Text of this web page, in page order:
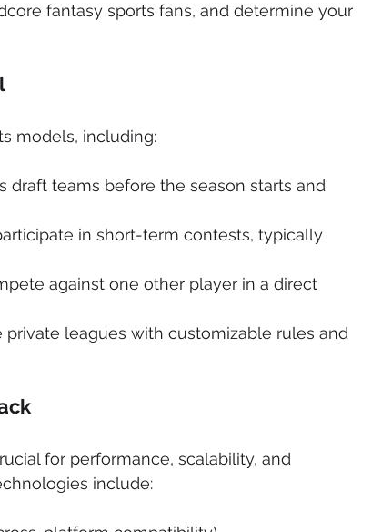
fantasy sports fans, and determine your
models, including:
draft teams before the season starts and
in short-term contests, typically
against one other player in a direct
private leagues with customizable rules and
for performance, scalability, and
include: